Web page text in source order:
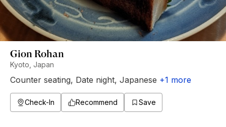
Gion Rohan
Kyoto, Japan
Counter seating, Date night, Japanese +1 more
Check-In Recommend Save